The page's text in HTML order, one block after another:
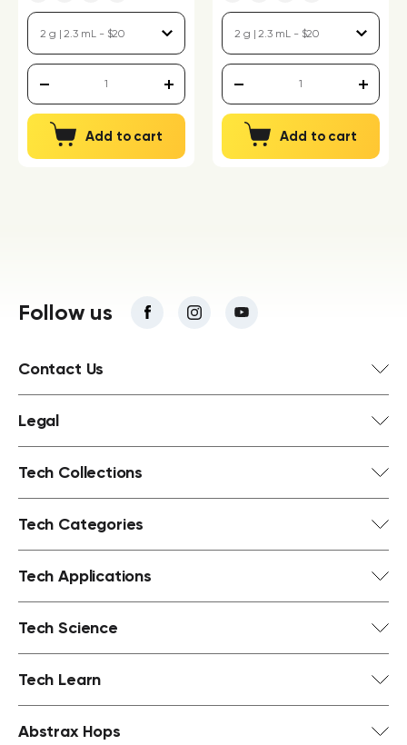
Add to cart Add to cart
Follow us
Contact Us
Legal
Tech Collections
Tech Categories
Tech Applications
Tech Science
Tech Learn
Abstrax Hops